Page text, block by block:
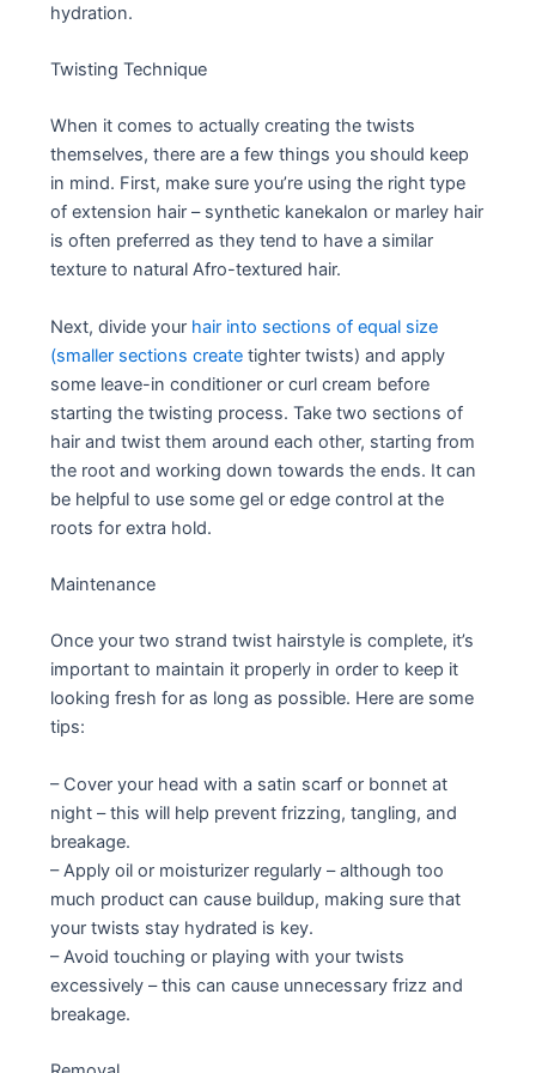
hydration.
Twisting Technique
When it comes to actually creating the twists
themselves, there are a few things you should keep
in mind. First, make sure you’re using the right type
of extension hair – synthetic kanekalon or marley hair
is often preferred as they tend to have a similar
texture to natural Afro-textured hair.
Next, divide your hair into sections of equal size
(smaller sections create tighter twists) and apply
some leave-in conditioner or curl cream before
starting the twisting process. Take two sections of
hair and twist them around each other, starting from
the root and working down towards the ends. It can
be helpful to use some gel or edge control at the
roots for extra hold.
Maintenance
Once your two strand twist hairstyle is complete, it’s
important to maintain it properly in order to keep it
looking fresh for as long as possible. Here are some
tips:
– Cover your head with a satin scarf or bonnet at
night – this will help prevent frizzing, tangling, and
breakage.
– Apply oil or moisturizer regularly – although too
much product can cause buildup, making sure that
your twists stay hydrated is key.
– Avoid touching or playing with your twists
excessively – this can cause unnecessary frizz and
breakage.